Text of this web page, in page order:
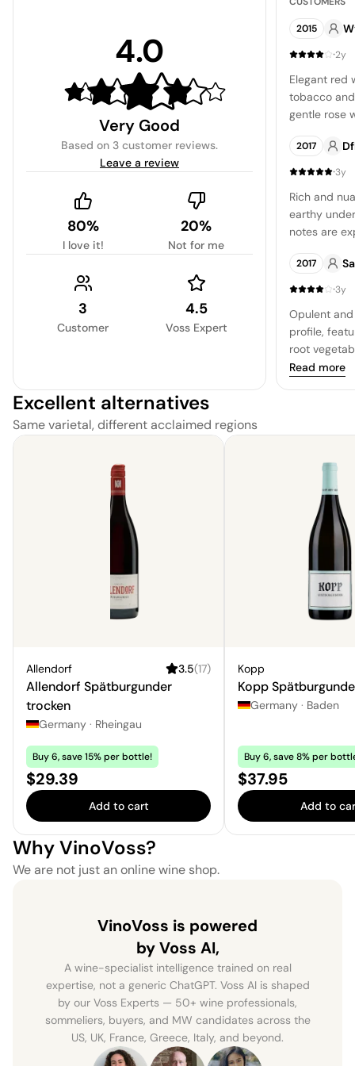
4.0
Very Good
Based on 3 customer reviews.
Leave a review
80%
I love it!
20%
Not for me
3
Customer
4.5
Voss Expert
2015
·2y
Elegant red
tobacco
gentle rose
finish.
2017
·3y
Rich and
earthy
notes are
though it
well-crafted
2017
·3y
Opulent
profile,
root
berries.
Read more
Excellent alternatives
Same varietal, different acclaimed regions
Allendorf 3.5(17)
Allendorf Spätburgunder
trocken
Germany · Rheingau
Buy 6, save 15% per bottle!
Price:
$29.39
Add to cart
Kopp
Kopp
Germany · Baden
Buy 6, save 8% per
Price:
$37.95
Add to
Why VinoVoss?
We are not just an online wine shop.
VinoVoss is powered
by Voss AI,
A wine-specialist intelligence trained on real
expertise, not a generic ChatGPT. Voss AI is shaped
by our Voss Experts — 50+ wine professionals,
sommeliers, buyers, and MW candidates across the
US, UK, France, Greece, Italy, and beyond.